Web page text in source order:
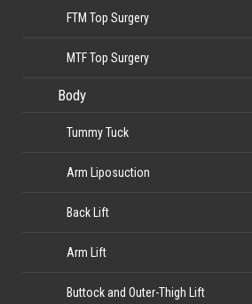
FTM Top Surgery
MTF Top Surgery
Body
Tummy Tuck
Arm Liposuction
Back Lift
Arm Lift
Buttock and Outer-Thigh Lift